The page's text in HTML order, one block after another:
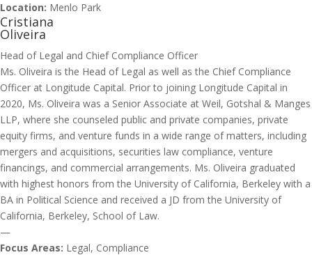
Location: Menlo Park
Cristiana
Oliveira
Head of Legal and Chief Compliance Officer
Ms. Oliveira is the Head of Legal as well as the Chief Compliance
Officer at Longitude Capital. Prior to joining Longitude Capital in
2020, Ms. Oliveira was a Senior Associate at Weil, Gotshal & Manges
LLP, where she counseled public and private companies, private
equity firms, and venture funds in a wide range of matters, including
mergers and acquisitions, securities law compliance, venture
financings, and commercial arrangements. Ms. Oliveira graduated
with highest honors from the University of California, Berkeley with a
BA in Political Science and received a JD from the University of
California, Berkeley, School of Law.
—
Focus Areas: Legal, Compliance